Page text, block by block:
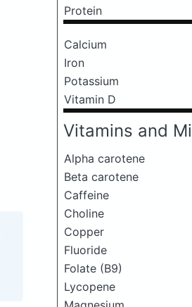
Protein
Calcium
Iron
Potassium
Vitamin D
Vitamins and
Alpha carotene
Beta carotene
Caffeine
Choline
Copper
Fluoride
Folate (B9)
Lycopene